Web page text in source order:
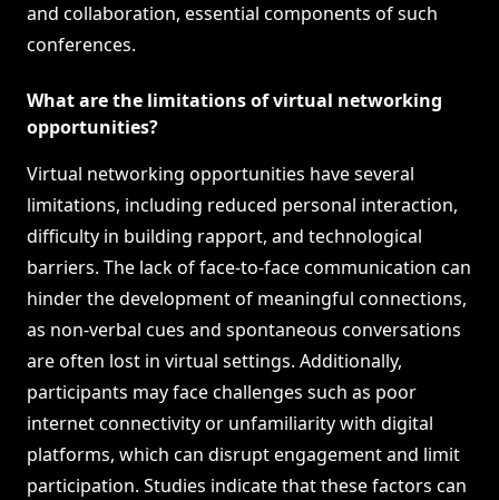
and collaboration, essential components of such
conferences.
What are the limitations of virtual networking
opportunities?
Virtual networking opportunities have several
limitations, including reduced personal interaction,
difficulty in building rapport, and technological
barriers. The lack of face-to-face communication can
hinder the development of meaningful connections,
as non-verbal cues and spontaneous conversations
are often lost in virtual settings. Additionally,
participants may face challenges such as poor
internet connectivity or unfamiliarity with digital
platforms, which can disrupt engagement and limit
participation. Studies indicate that these factors can